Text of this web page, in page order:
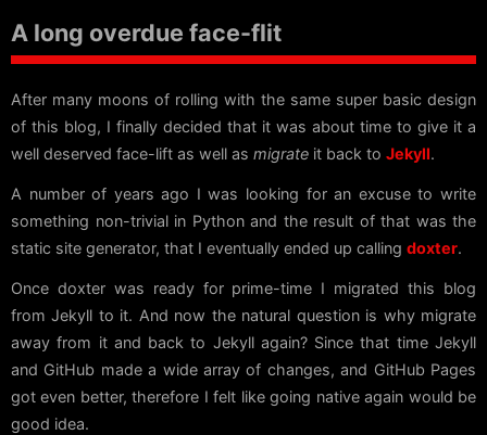
A long overdue face-flit
After many moons of rolling with the same super basic design
of this blog, I finally decided that it was about time to give it a
well deserved face-lift as well as migrate it back to Jekyll.
A number of years ago I was looking for an excuse to write
something non-trivial in Python and the result of that was the
static site generator, that I eventually ended up calling doxter.
Once doxter was ready for prime-time I migrated this blog
from Jekyll to it. And now the natural question is why migrate
away from it and back to Jekyll again? Since that time Jekyll
and GitHub made a wide array of changes, and GitHub Pages
got even better, therefore I felt like going native again would be
good idea.